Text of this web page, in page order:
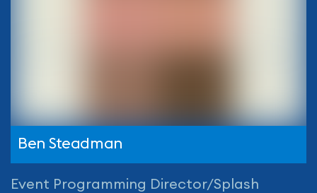
Ben Steadman
Event Programming Director/Splash